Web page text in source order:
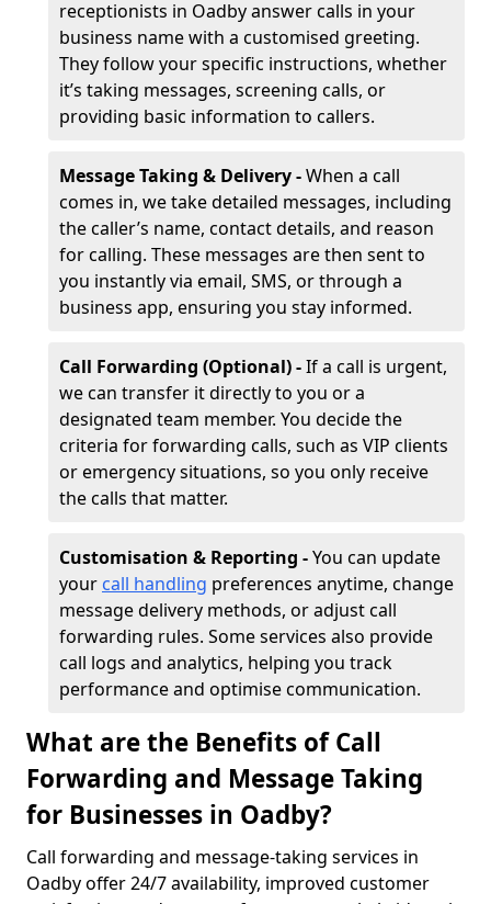
receptionists in Oadby answer calls in your
business name with a customised greeting.
They follow your specific instructions, whether
it’s taking messages, screening calls, or
providing basic information to callers.
Message Taking & Delivery -When a call
comes in, we take detailed messages, including
the caller’s name, contact details, and reason
for calling. These messages are then sent to
you instantly via email, SMS, or through a
business app, ensuring you stay informed.
Call Forwarding (Optional) -If a call is urgent,
we can transfer it directly to you or a
designated team member. You decide the
criteria for forwarding calls, such as VIP clients
or emergency situations, so you only receive
the calls that matter.
Customisation & Reporting -You can update
your call handling preferences anytime, change
message delivery methods, or adjust call
forwarding rules. Some services also provide
call logs and analytics, helping you track
performance and optimise communication.
What are the Benefits of Call
Forwarding and Message Taking
for Businesses in Oadby?
Call forwarding and message-taking services in
Oadby offer 24/7 availability, improved customer